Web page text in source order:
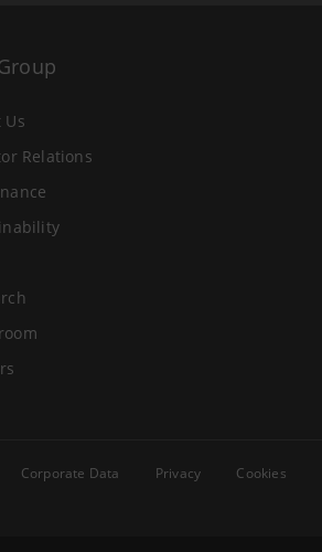
Us
Relations
Corporate Data Privacy Cookies